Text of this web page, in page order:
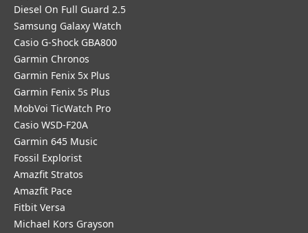
Diesel On Full Guard 2.5
Samsung Galaxy Watch
Casio G-Shock GBA800
Garmin Chronos
Garmin Fenix 5x Plus
Garmin Fenix 5s Plus
MobVoi TicWatch Pro
Casio WSD-F20A
Garmin 645 Music
Fossil Explorist
Amazfit Stratos
Amazfit Pace
Fitbit Versa
Michael Kors Grayson